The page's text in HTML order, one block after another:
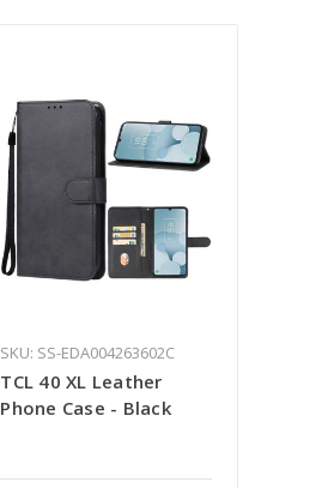
SKU: SS-EDA004263602C
TCL 40 XL Leather
Phone Case - Black